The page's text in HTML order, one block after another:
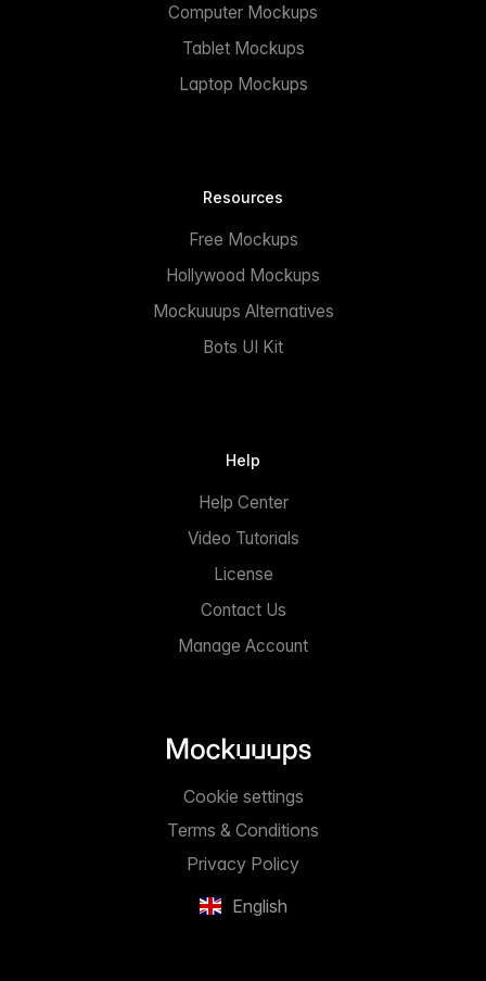
Computer Mockups
Tablet Mockups
Laptop Mockups
Resources
Free Mockups
Hollywood Mockups
Mockuuups Alternatives
Bots UI Kit
Help
Help Center
Video Tutorials
License
Contact Us
Manage Account
English
Privacy Policy
Terms & Conditions
Cookie settings